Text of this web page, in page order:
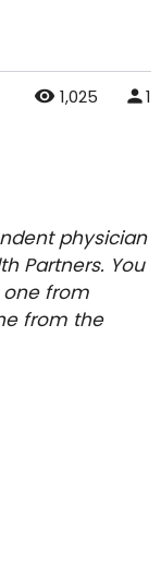
1,025 1
physician
Partners. You
from
from the